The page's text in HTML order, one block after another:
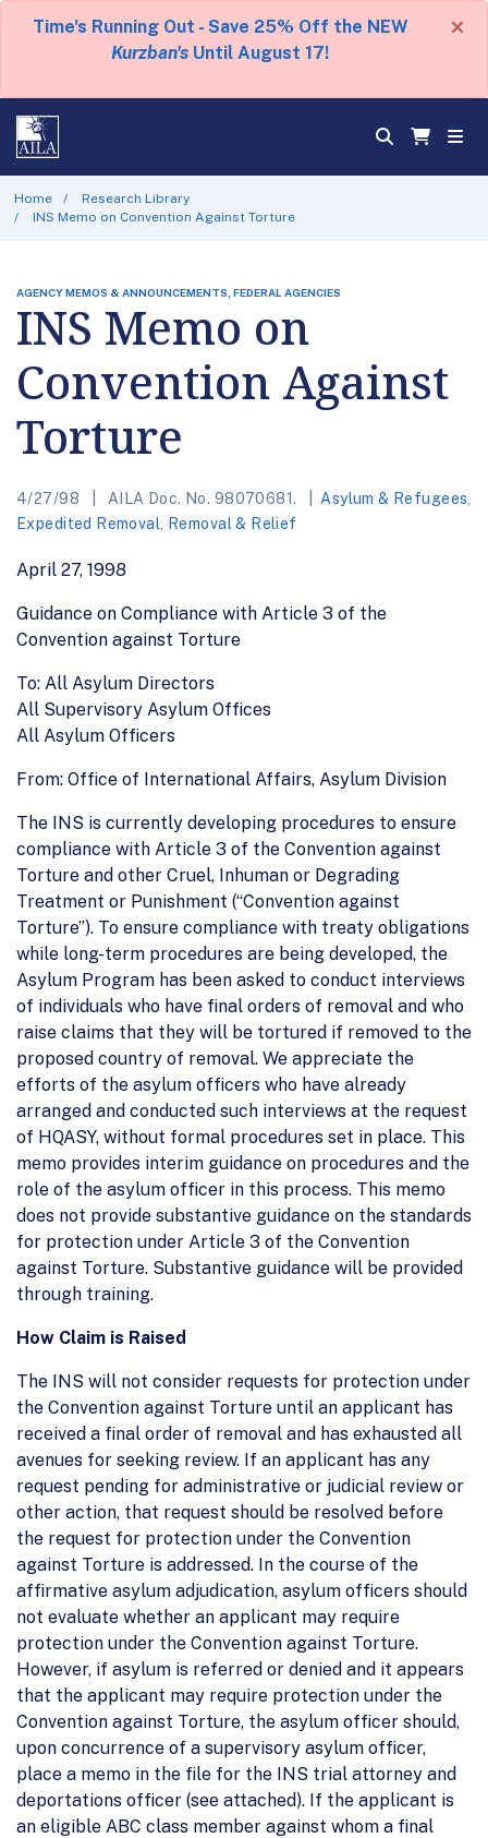
Time's Running Out - Save 25% Off the NEW
Kurzban's Until August 17!
×
Home
Research Library
INS Memo on Convention Against Torture
AGENCY MEMOS & ANNOUNCEMENTS, FEDERAL AGENCIES
INS Memo on
Convention Against
Torture
4/27/98 AILA Doc. No. 98070681. Asylum & Refugees
Expedited Removal
Removal & Relief
April 27, 1998
Guidance on Compliance with Article 3 of the
Convention against Torture
To: All Asylum Directors
All Supervisory Asylum Offices
All Asylum Officers
From: Office of International Affairs, Asylum Division
The INS is currently developing procedures to ensure
compliance with Article 3 of the Convention against
Torture and other Cruel, Inhuman or Degrading
Treatment or Punishment (“Convention against
Torture”). To ensure compliance with treaty obligations
while long-term procedures are being developed, the
Asylum Program has been asked to conduct interviews
of individuals who have final orders of removal and who
raise claims that they will be tortured if removed to the
proposed country of removal. We appreciate the
efforts of the asylum officers who have already
arranged and conducted such interviews at the request
of HQASY, without formal procedures set in place. This
memo provides interim guidance on procedures and the
role of the asylum officer in this process. This memo
does not provide substantive guidance on the standards
for protection under Article 3 of the Convention
against Torture. Substantive guidance will be provided
through training.
How Claim is Raised
The INS will not consider requests for protection under
the Convention against Torture until an applicant has
received a final order of removal and has exhausted all
avenues for seeking review. If an applicant has any
request pending for administrative or judicial review or
other action, that request should be resolved before
the request for protection under the Convention
against Torture is addressed. In the course of the
affirmative asylum adjudication, asylum officers should
not evaluate whether an applicant may require
protection under the Convention against Torture.
However, if asylum is referred or denied and it appears
that the applicant may require protection under the
Convention against Torture, the asylum officer should,
upon concurrence of a supervisory asylum officer,
place a memo in the file for the INS trial attorney and
deportations officer (see attached). If the applicant is
an eligible ABC class member against whom a final